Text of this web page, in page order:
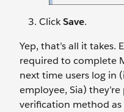
ClickSave.
Yep, that’s all it takes.
required to complete
next time users log in
employee, Sia)
verification method